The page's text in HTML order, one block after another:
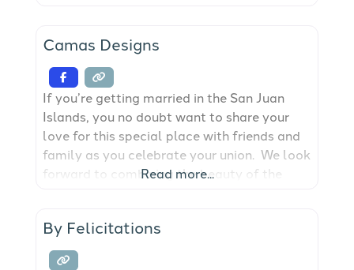
Camas Designs
If you’re getting married in the San Juan
Islands, you no doubt want to share your
love for this special place with friends and
family as you celebrate your union. We look
forward to combining the beauty of the
Read more...
By Felicitations